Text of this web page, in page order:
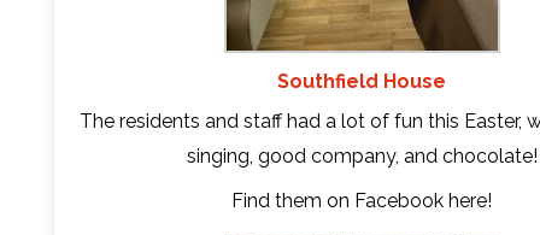
Southfield House
The residents and staff had a lot of fun this Easter,
singing, good company, and chocolate!
Find them on Facebook here!